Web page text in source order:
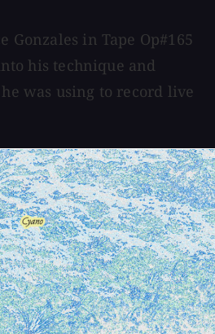
Gonzales in Tape Op#165
his technique and
was using to record live